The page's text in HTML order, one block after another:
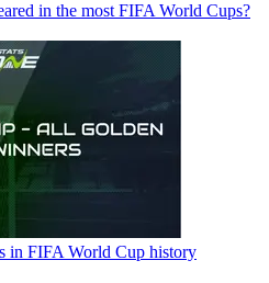
in the most FIFA World Cups?
in FIFA World Cup history